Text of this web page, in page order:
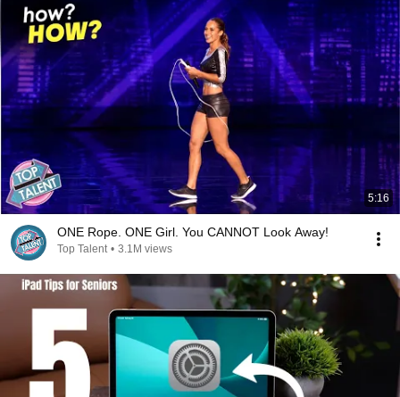
5:16
ONE Rope. ONE Girl. You CANNOT Look Away!
Top Talent • 3.1M views